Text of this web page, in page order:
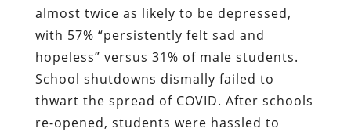
almost twice as likely to be depressed,
with 57% “persistently felt sad and
hopeless” versus 31% of male students.
School shutdowns dismally failed to
thwart the spread of COVID. After schools
re-opened, students were hassled to